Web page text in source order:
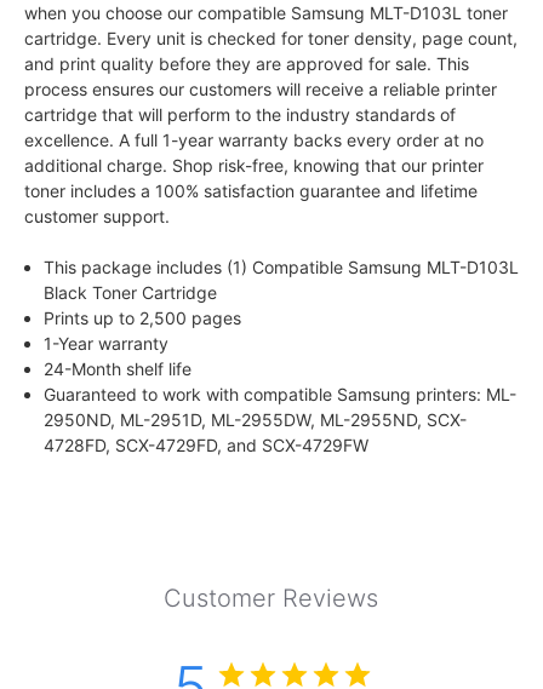
when you choose our compatible Samsung MLT-D103L toner
cartridge. Every unit is checked for toner density, page count,
and print quality before they are approved for sale. This
process ensures our customers will receive a reliable printer
cartridge that will perform to the industry standards of
excellence. A full 1-year warranty backs every order at no
additional charge. Shop risk-free, knowing that our printer
toner includes a 100% satisfaction guarantee and lifetime
customer support.
This package includes (1) Compatible Samsung MLT-D103L
Black Toner Cartridge
Prints up to 2,500 pages
1-Year warranty
24-Month shelf life
Guaranteed to work with compatible Samsung printers: ML-
2950ND, ML-2951D, ML-2955DW, ML-2955ND, SCX-
4728FD, SCX-4729FD, and SCX-4729FW
Customer Reviews